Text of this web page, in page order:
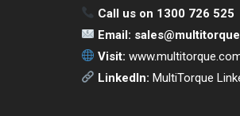
Call us on 1300 726 525
Email:
Visit:
LinkedIn: MultiTorque